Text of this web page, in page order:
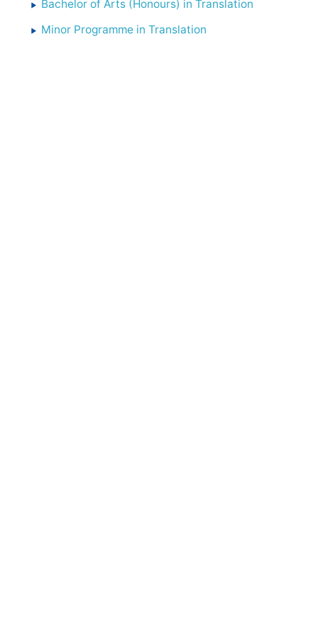
Bachelor of Arts (Honours) in Translation
Minor Programme in Translation